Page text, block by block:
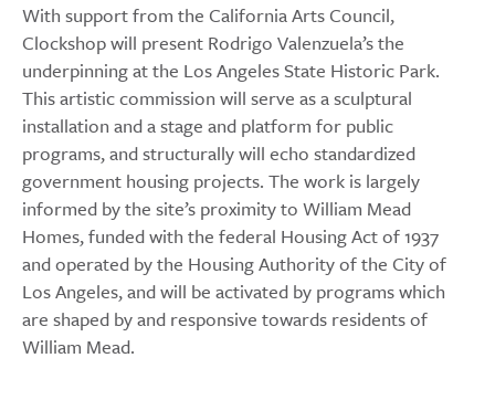
With support from the California Arts Council,
Clockshop will present Rodrigo Valenzuela’s the
underpinning at the Los Angeles State Historic Park.
This artistic commission will serve as a sculptural
installation and a stage and platform for public
programs, and structurally will echo standardized
government housing projects. The work is largely
informed by the site’s proximity to William Mead
Homes, funded with the federal Housing Act of 1937
and operated by the Housing Authority of the City of
Los Angeles, and will be activated by programs which
are shaped by and responsive towards residents of
William Mead.